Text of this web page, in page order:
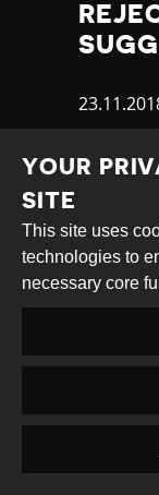
at
TAGS:
READ
PRIVACY
YOUR
SITE
This site uses
technologies to
necessary core